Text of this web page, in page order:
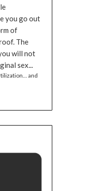
you go out
of
The
will not
sex...
and